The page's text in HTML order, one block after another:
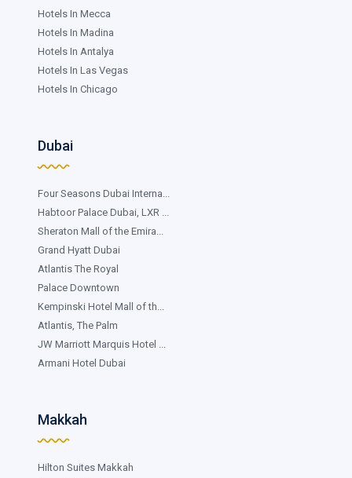
Hotels In Mecca
Hotels In Madina
Hotels In Antalya
Hotels In Las Vegas
Hotels In Chicago
Dubai
Four Seasons Dubai Interna...
Habtoor Palace Dubai, LXR ...
Sheraton Mall of the Emira...
Grand Hyatt Dubai
Atlantis The Royal
Palace Downtown
Kempinski Hotel Mall of th...
Atlantis, The Palm
JW Marriott Marquis Hotel ...
Armani Hotel Dubai
Makkah
Hilton Suites Makkah